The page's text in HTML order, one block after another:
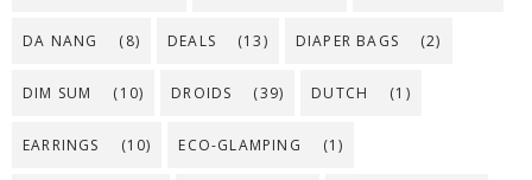
DA NANG (8) DEALS (13) DIAPER BAGS (2)
DIM SUM (10) DROIDS (39) DUTCH (1)
EARRINGS (10) ECO-GLAMPING (1)